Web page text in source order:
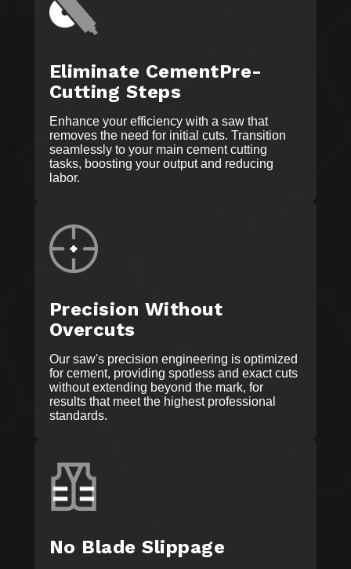
Eliminate CementPre-
Cutting Steps
Enhance your efficiency with a saw that
removes the need for initial cuts. Transition
seamlessly to your main cement cutting
tasks, boosting your output and reducing
labor.
Precision Without
Overcuts
Our saw's precision engineering is optimized
for cement, providing spotless and exact cuts
without extending beyond the mark, for
results that meet the highest professional
standards.
No Blade Slippage